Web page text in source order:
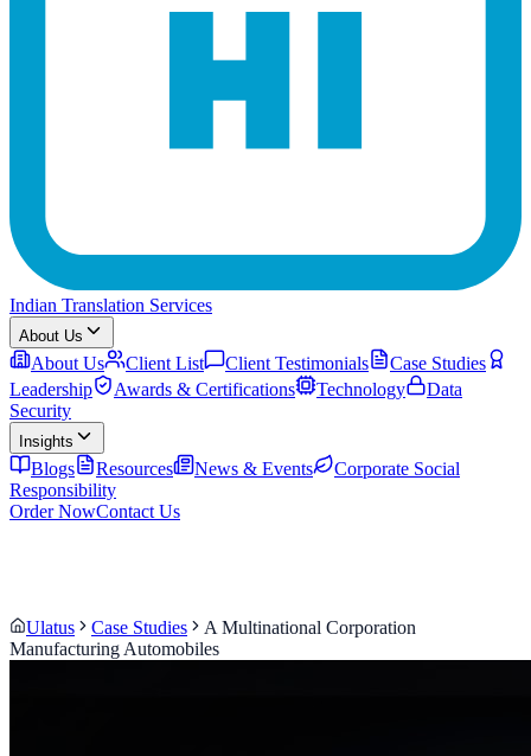
Indian Translation Services
About Us
About Us Client List Client Testimonials
Case Studies
Leadership
Awards & Certifications Technology
Data
Security
Insights
Blogs Resources News & Events
Corporate Social
Responsibility
Order NowContact Us
Ulatus Case Studies
A Multinational Corporation
Manufacturing Automobiles